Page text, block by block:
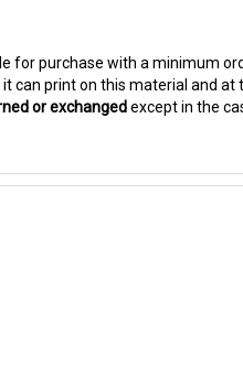
can print on this material and at
or exchangedexcept in the